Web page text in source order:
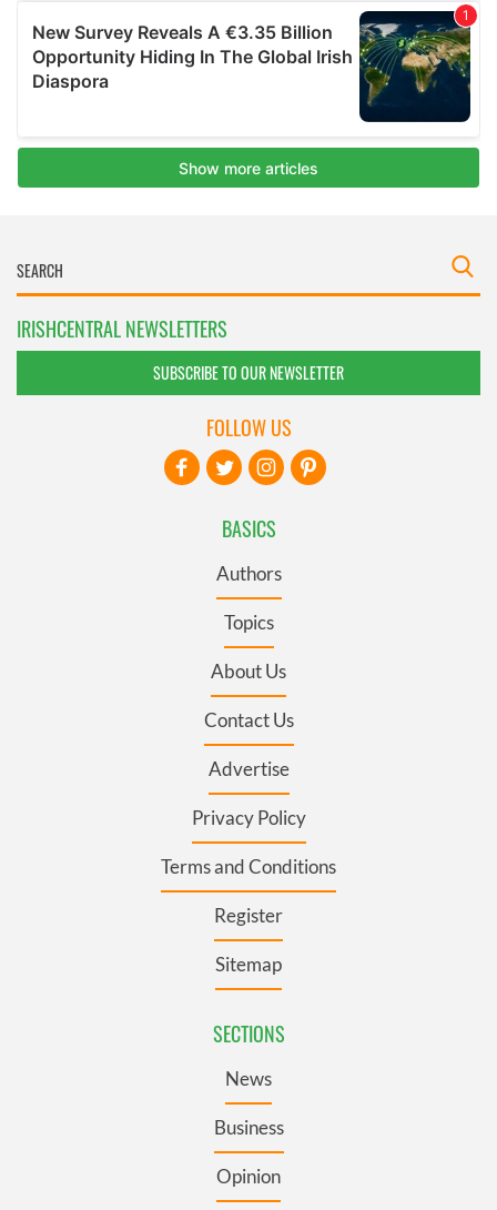
IRISHCENTRAL NEWSLETTERS
SUBSCRIBE TO OUR NEWSLETTER
BASICS
Authors
Topics
About Us
Contact Us
Advertise
Privacy Policy
Terms and Conditions
Register
Sitemap
SECTIONS
News
Business
Opinion
FOLLOW US